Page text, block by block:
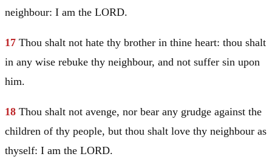
neighbour: I am the LORD.
17 Thou shalt not hate thy brother in thine heart: thou shalt
in any wise rebuke thy neighbour, and not suffer sin upon
him.
18 Thou shalt not avenge, nor bear any grudge against the
children of thy people, but thou shalt love thy neighbour as
thyself: I am the LORD.